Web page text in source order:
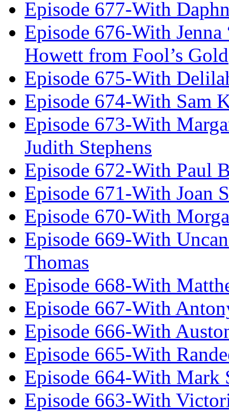
Episode 677-With
Episode 676-With
Howett from Fool’s Gold
Episode 675-With
Episode 674-With Sam
Episode 673-With
Judith Stephens
Episode 672-With Paul
Episode 671-With Joan
Episode 670-With
Episode 669-With
Thomas
Episode 668-With
Episode 667-With
Episode 666-With
Episode 665-With
Episode 664-With Mark
Episode 663-With